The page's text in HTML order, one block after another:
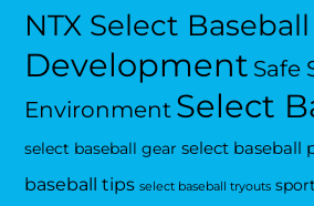
NTX Select Baseball
Development Safe
Environment Select
select baseball gear select baseball
baseball tips select baseball tryouts